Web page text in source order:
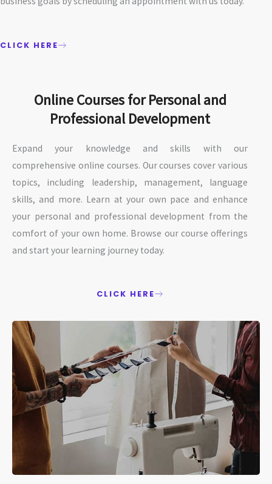
CLICK HERE
Online Courses for Personal and
Professional Development
Expand your knowledge and skills with our
comprehensive online courses. Our courses cover various
topics, including leadership, management, language
skills, and more. Learn at your own pace and enhance
your personal and professional development from the
comfort of your own home. Browse our course offerings
and start your learning journey today.
CLICK HERE